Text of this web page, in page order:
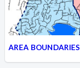
AREA